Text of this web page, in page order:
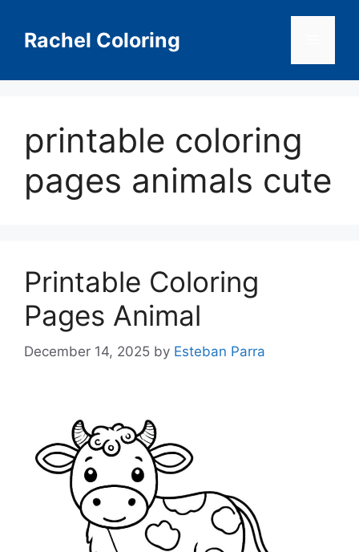
contentRachel Coloring
printable coloring
pages animals cute
Printable Coloring
Pages Animal
December 14, 2025 by Esteban Parra